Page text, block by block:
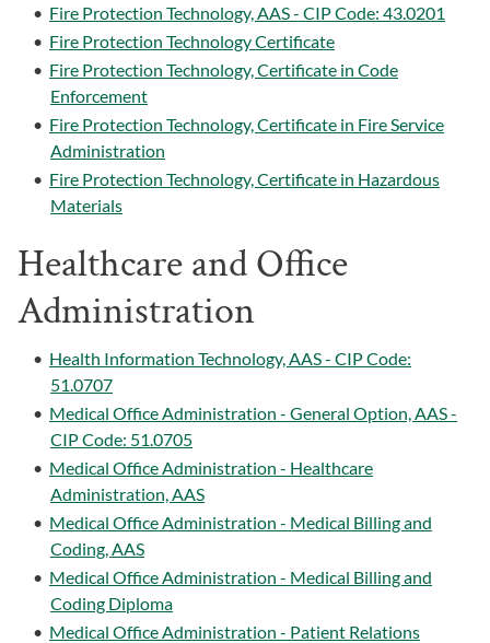
• Fire Protection Technology, AAS - CIP Code: 43.0201
• Fire Protection Technology Certificate
• Fire Protection Technology, Certificate in Code
Enforcement
• Fire Protection Technology, Certificate in Fire Service
Administration
• Fire Protection Technology, Certificate in Hazardous
Materials
Healthcare and Office
Administration
• Health Information Technology, AAS - CIP Code:
51.0707
• Medical Office Administration - General Option, AAS -
CIP Code: 51.0705
• Medical Office Administration - Healthcare
Administration, AAS
• Medical Office Administration - Medical Billing and
Coding, AAS
• Medical Office Administration - Medical Billing and
Coding Diploma
• Medical Office Administration - Patient Relations